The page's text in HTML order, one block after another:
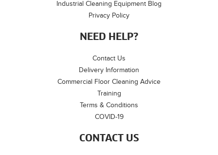
CONTACT US
Industrial Cleaning Equipment Blog
Privacy Policy
NEED HELP?
Contact Us
Delivery Information
Commercial Floor Cleaning Advice
Training
Terms & Conditions
COVID-19